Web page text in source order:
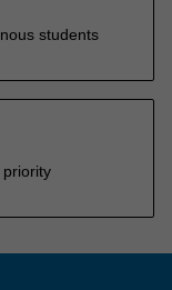
students
priority